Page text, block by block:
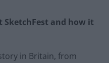
SketchFest and how it
in Britain, from